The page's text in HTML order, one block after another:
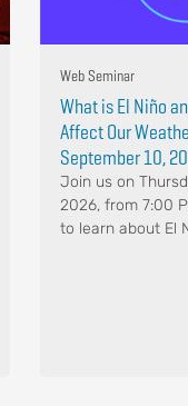
Web Seminar
What is El Niño
Affect Our
September 10,
Join us on
2026, from 7:00
to learn about El